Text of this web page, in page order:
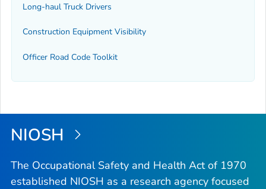
Long-haul Truck Drivers
Construction Equipment Visibility
Officer Road Code Toolkit
NIOSH
The Occupational Safety and Health Act of 1970
established NIOSH as a research agency focused